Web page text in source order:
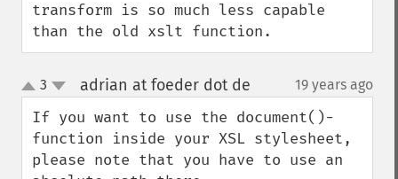
transform is so much less capable
than the old xslt function.
up
down
3 adrian at foeder dot de 19 years ago
If you want to use the document()-
function inside your XSL stylesheet,
please note that you have to use an